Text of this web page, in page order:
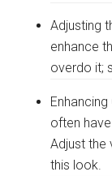
Adjusting
enhance
overdo it;
often
Adjust the
this look.